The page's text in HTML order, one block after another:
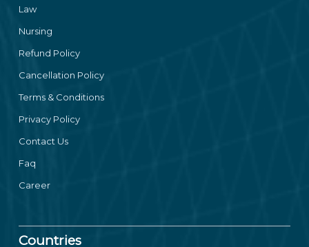
Law
Nursing
Refund Policy
Cancellation Policy
Terms & Conditions
Privacy Policy
Contact Us
Faq
Career
Countries